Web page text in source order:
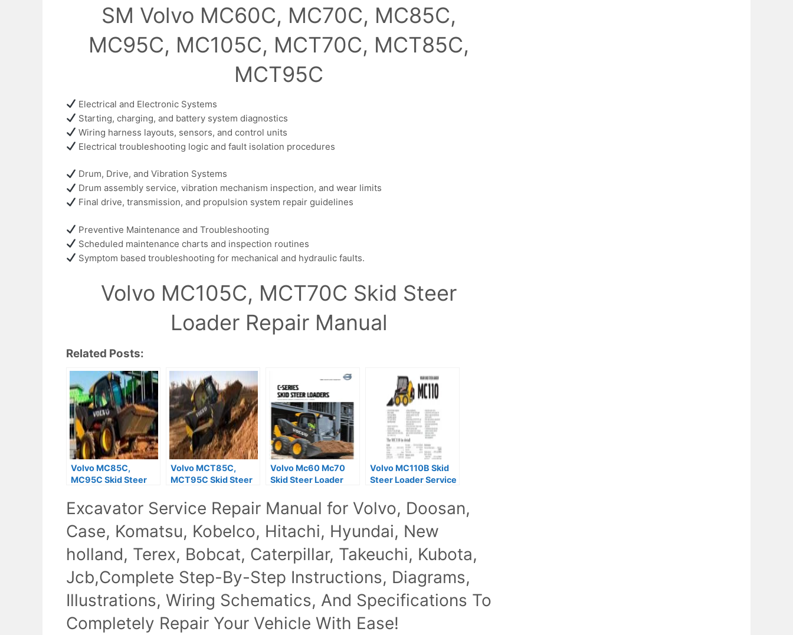
SM Volvo MC60C, MC70C, MC85C,
MC95C, MC105C, MCT70C, MCT85C,
MCT95C
Electrical and Electronic Systems
Starting, charging, and battery system diagnostics
Wiring harness layouts, sensors, and control units
Electrical troubleshooting logic and fault isolation procedures
Drum, Drive, and Vibration Systems
Drum assembly service, vibration mechanism inspection, and wear limits
Final drive, transmission, and propulsion system repair guidelines
Preventive Maintenance and Troubleshooting
Scheduled maintenance charts and inspection routines
Symptom based troubleshooting for mechanical and hydraulic faults.
Volvo MC105C, MCT70C Skid Steer
Loader Repair Manual
Related Posts:
Volvo MC85C,
MC95C Skid Steer
Repair Manual
Volvo MCT85C,
MCT95C Skid Steer
Manual
Volvo Mc60 Mc70
Skid Steer Loader
Manuals
Volvo MC110B Skid
Steer Loader Service
Excavator Service Repair Manual for Volvo, Doosan,
Case, Komatsu, Kobelco, Hitachi, Hyundai, New
holland, Terex, Bobcat, Caterpillar, Takeuchi, Kubota,
Jcb,Complete Step-By-Step Instructions, Diagrams,
Illustrations, Wiring Schematics, And Specifications To
Completely Repair Your Vehicle With Ease!